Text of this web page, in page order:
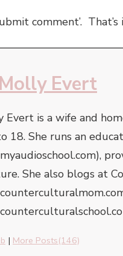
comment’.
Evert
is a wife and
18. She runs an
She also blogs at
| More Posts(146)